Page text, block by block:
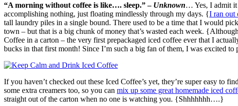
“A morning without coffee is like…. sleep.” – Unknown… Yes, I admit it
accomplishing nothing, just floating mindlessly through my days. {I ran out
tall laundry piles in a single bound. There used to be a time that I would
town – but that is a big chunk of money that’s wasted each week.
Coffee in a carton – the very first prepackaged iced coffee ever that I
bucks in that first month! Since I’m such a big fan of them, I was excited
If you haven’t checked out these Iced Coffee’s yet, they’re super easy to
some extra creamers too, so you can mix up some great homemade iced
straight out of the carton when no one is watching you. {Shhhhhhh….}